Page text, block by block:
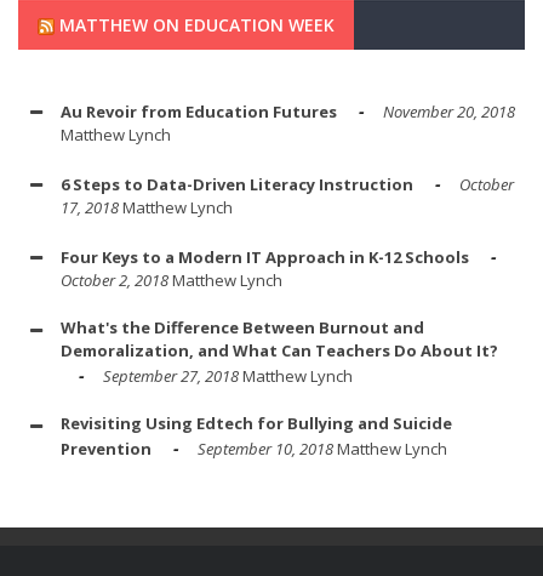
MATTHEW ON EDUCATION WEEK
Au Revoir from Education Futures
November 20, 2018
Matthew Lynch
6 Steps to Data-Driven Literacy Instruction
October
17, 2018Matthew Lynch
Four Keys to a Modern IT Approach in K-12 Schools
October 2, 2018Matthew Lynch
What's the Difference Between Burnout and
Demoralization, and What Can Teachers Do About It?
September 27, 2018Matthew Lynch
Revisiting Using Edtech for Bullying and Suicide
Prevention
September 10, 2018Matthew Lynch